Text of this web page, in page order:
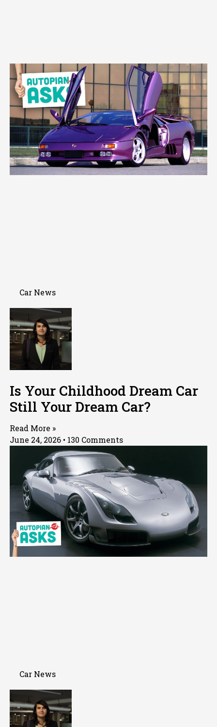
Car News
Is Your Childhood Dream Car
Still Your Dream Car?
Read More »
June 24, 2026
130 Comments
Car News